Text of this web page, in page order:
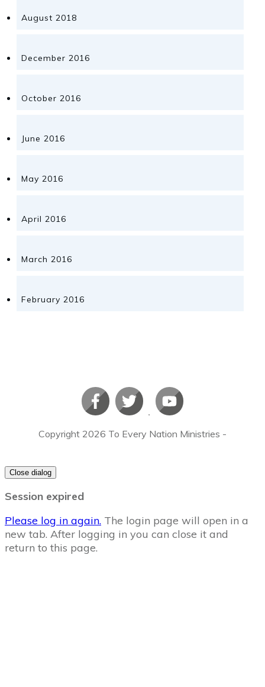
August 2018
December 2016
October 2016
June 2016
May 2016
April 2016
March 2016
February 2016
Copyright 2026 To Every Nation Ministries -
Close dialog
Session expired
Please log in again. The login page will open in a
new tab. After logging in you can close it and
return to this page.